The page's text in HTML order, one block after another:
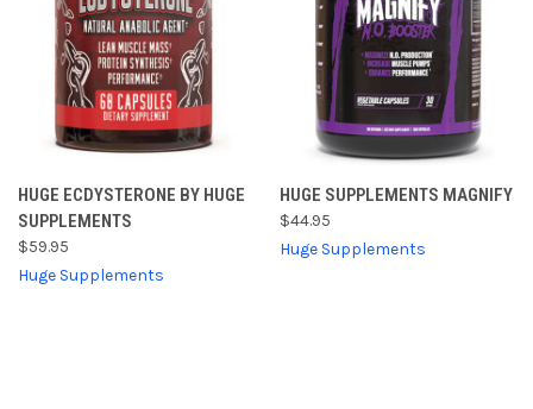
HUGE ECDYSTERONE BY HUGE
SUPPLEMENTS
$59.95
Huge Supplements
HUGE SUPPLEMENTS MAGNIFY
$44.95
Huge Supplements